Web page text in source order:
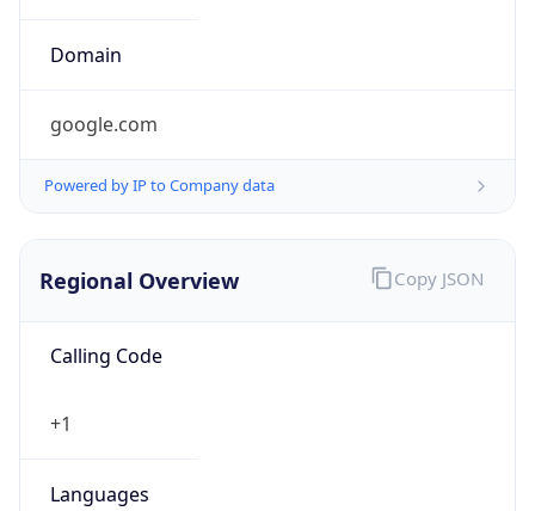
Domain
google.com
Powered by IP to Company data
Regional Overview
Calling Code
+1
Languages
Copy JSON